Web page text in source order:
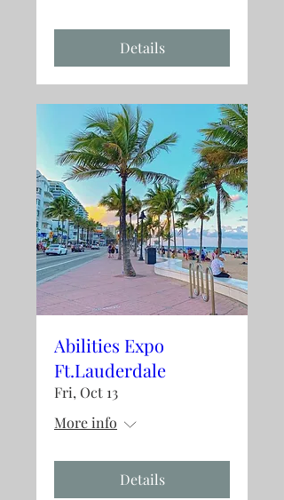
Details
Abilities Expo
Ft.Lauderdale
Fri, Oct 13
More info
Details